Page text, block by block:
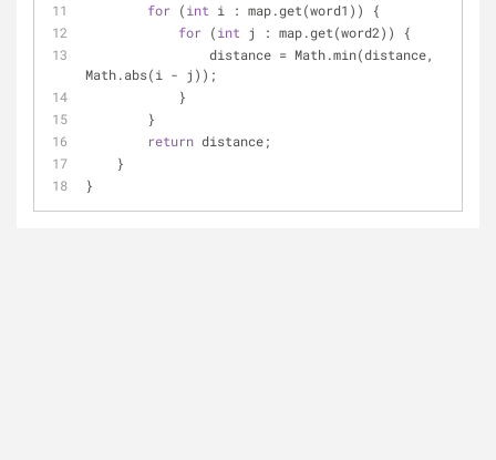
for (int i : map.get(word1)) {
for (int j : map.get(word2)) {
Math.abs(i - j));
            }
        }
return distance;
    }
}